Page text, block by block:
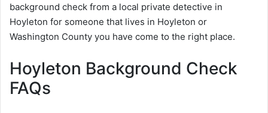
background check from a local private detective in
Hoyleton for someone that lives in Hoyleton or
Washington County you have come to the right place.
Hoyleton Background Check
FAQs